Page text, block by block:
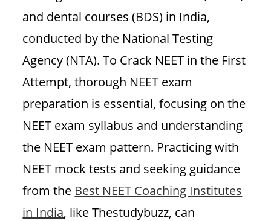
and dental courses (BDS) in India,
conducted by the National Testing
Agency (NTA). To Crack NEET in the First
Attempt, thorough NEET exam
preparation is essential, focusing on the
NEET exam syllabus and understanding
the NEET exam pattern. Practicing with
NEET mock tests and seeking guidance
from the Best NEET Coaching Institutes
in India, like Thestudybuzz, can